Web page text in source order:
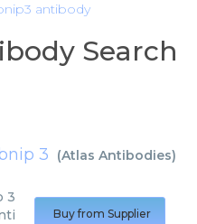
antibody
Search
bnip 3 (Atlas Antibodies)
3
Buy from Supplier